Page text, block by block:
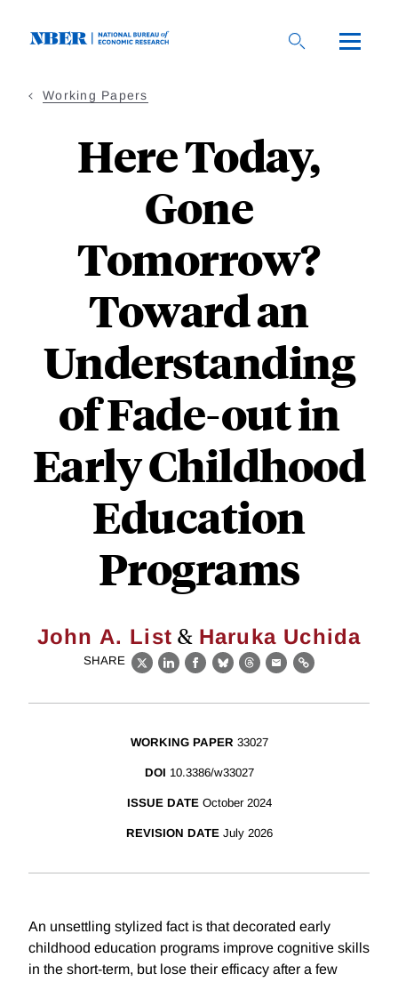
Working Papers
Here Today,
Gone
Tomorrow?
Toward an
Understanding
of Fade-out in
Early Childhood
Education
Programs
John A. List & Haruka Uchida
SHARE
X LinkedIn
Facebook
BlueskyThreads
EmailLink
WORKING PAPER 33027
DOI 10.3386/w33027
ISSUE DATE October 2024
REVISION DATE July 2026
An unsettling stylized fact is that decorated early
childhood education programs improve cognitive skills
in the short-term, but lose their efficacy after a few